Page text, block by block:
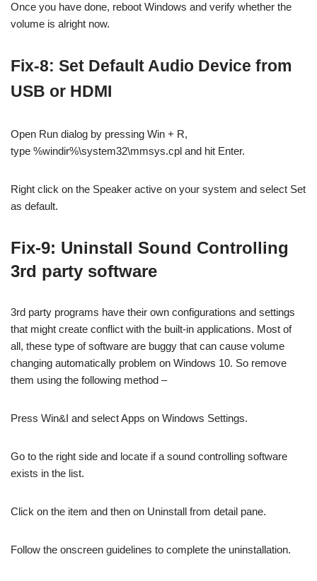
Once you have done, reboot Windows and verify whether the
volume is alright now.
Fix-8: Set Default Audio Device from
USB or HDMI
Open Run dialog by pressing Win + R,
type %windir%\system32\mmsys.cpl and hit Enter.
Right click on the Speaker active on your system and select Set
as default.
Fix-9: Uninstall Sound Controlling
3rd party software
3rd party programs have their own configurations and settings
that might create conflict with the built-in applications. Most of
all, these type of software are buggy that can cause volume
changing automatically problem on Windows 10. So remove
them using the following method –
Press Win&I and select Apps on Windows Settings.
Go to the right side and locate if a sound controlling software
exists in the list.
Click on the item and then on Uninstall from detail pane.
Follow the onscreen guidelines to complete the uninstallation.